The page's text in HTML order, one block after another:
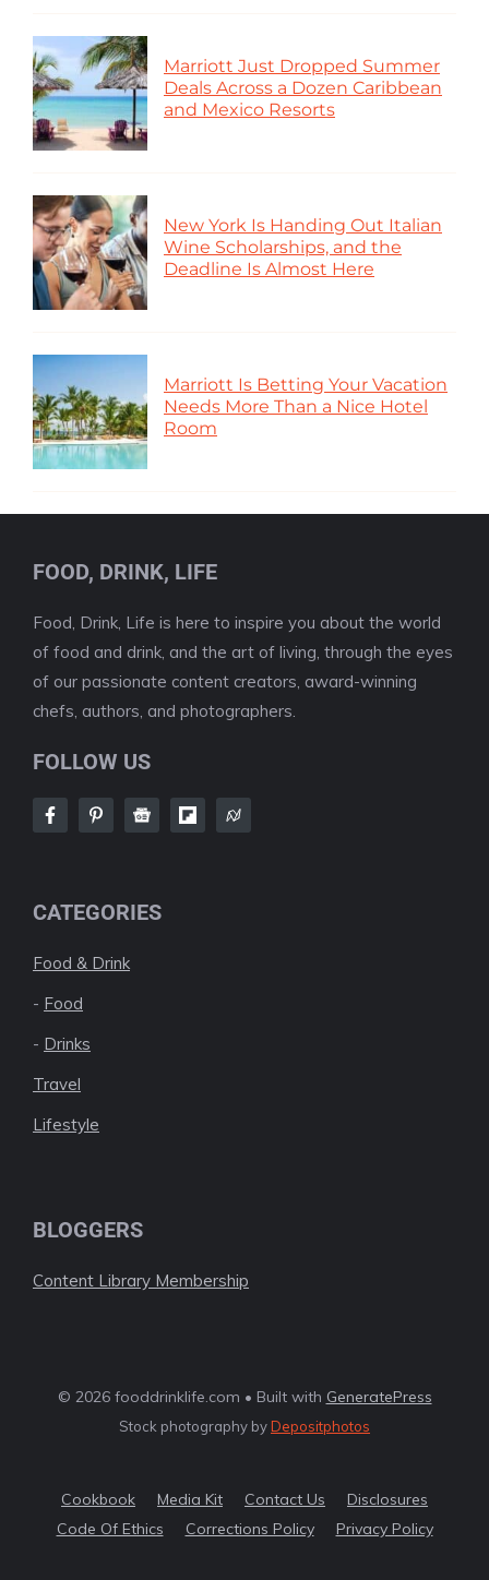
Marriott Just Dropped Summer
Deals Across a Dozen Caribbean
and Mexico Resorts
New York Is Handing Out Italian
Wine Scholarships, and the
Deadline Is Almost Here
Marriott Is Betting Your Vacation
Needs More Than a Nice Hotel
Room
FOOD, DRINK, LIFE
Food, Drink, Life is here to inspire you about the world
of food and drink, and the art of living, through the eyes
of our passionate content creators, award-winning
chefs, authors, and photographers.
FOLLOW US
CATEGORIES
Food & Drink
- Food
- Drinks
Travel
Lifestyle
BLOGGERS
Content Library Membership
© 2026 fooddrinklife.com • Built with GeneratePress
Stock photography byDepositphotos
Cookbook Media Kit Contact Us
Disclosures
Code Of Ethics
Corrections Policy Privacy Policy